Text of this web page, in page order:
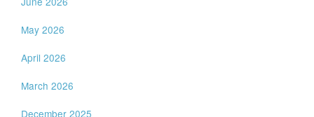
May 2026
April 2026
March 2026
December 2025